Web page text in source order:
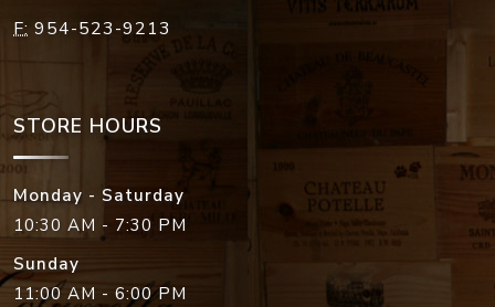
F: 954-523-9213
STORE HOURS
Monday - Saturday
10:30 AM - 7:30 PM
Sunday
11:00 AM - 6:00 PM